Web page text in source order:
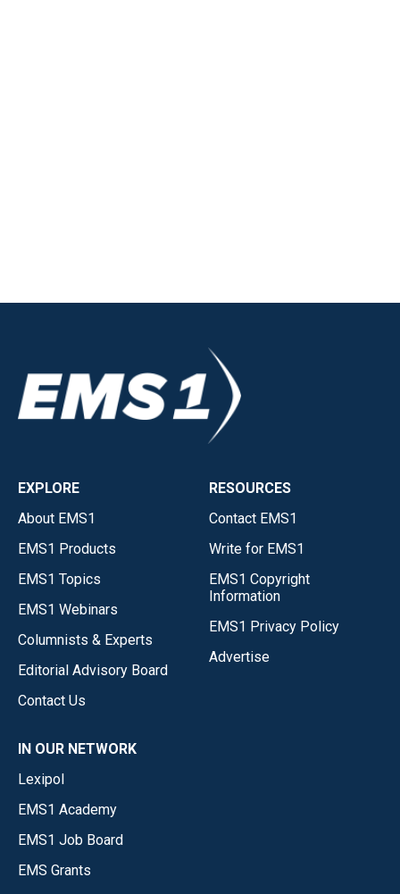
EXPLORE
About EMS1
EMS1 Products
EMS1 Topics
EMS1 Webinars
Columnists & Experts
Editorial Advisory Board
Contact Us
RESOURCES
Contact EMS1
Write for EMS1
EMS1 Copyright
Information
EMS1 Privacy Policy
Advertise
IN OUR NETWORK
Lexipol
EMS1 Academy
EMS1 Job Board
EMS Grants